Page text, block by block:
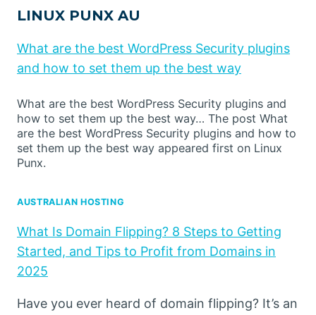
LINUX PUNX AU
What are the best WordPress Security plugins
and how to set them up the best way
What are the best WordPress Security plugins and
how to set them up the best way… The post What
are the best WordPress Security plugins and how to
set them up the best way appeared first on Linux
Punx.
AUSTRALIAN HOSTING
What Is Domain Flipping? 8 Steps to Getting
Started, and Tips to Profit from Domains in
2025
Have you ever heard of domain flipping? It’s an